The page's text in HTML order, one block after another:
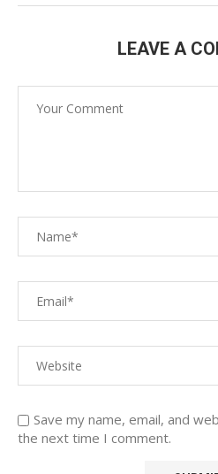
LEAVE A
Save my name, email, and
the next time I comment.